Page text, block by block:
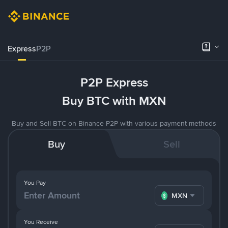
ExpressP2P
P2P Express
Buy BTC with MXN
Buy and Sell BTC on Binance P2P with various payment methods
Buy Sell
You Pay
MXN
You Receive